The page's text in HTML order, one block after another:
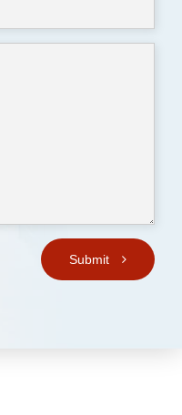
Submit